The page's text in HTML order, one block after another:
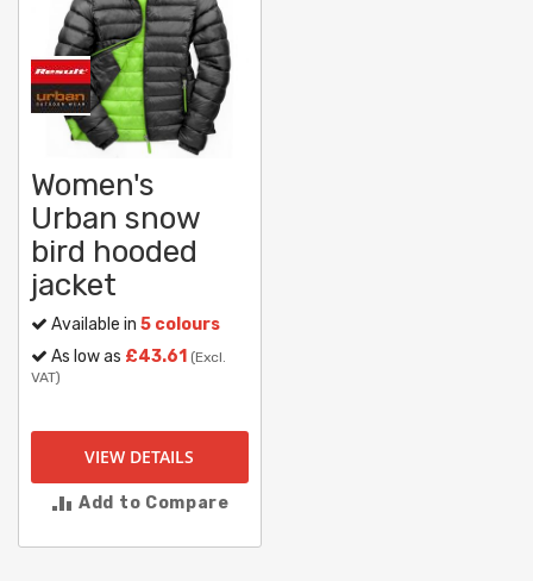
Women's
Urban snow
bird hooded
jacket
Available in 5 colours
As low as £43.61 (Excl.
VAT)
VIEW DETAILS
Add to Compare